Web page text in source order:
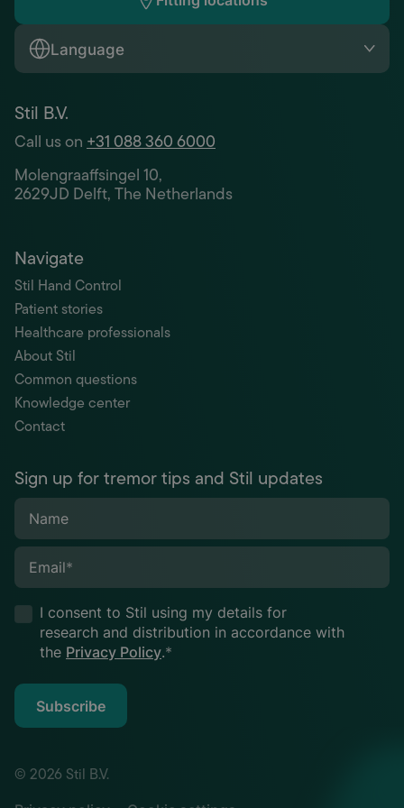
Language
Stil B.V.
Call us on+31 088 360 6000
Molengraaffsingel 10,
2629JD Delft, The Netherlands
Navigate
Stil Hand Control
Patient stories
Healthcare professionals
About Stil
Common questions
Knowledge center
Contact
Sign up for tremor tips and Stil updates
Name
Email*
I consent to Stil using my details for
research and distribution in accordance with
the Privacy Policy.*
Subscribe
© 2026 Stil B.V.